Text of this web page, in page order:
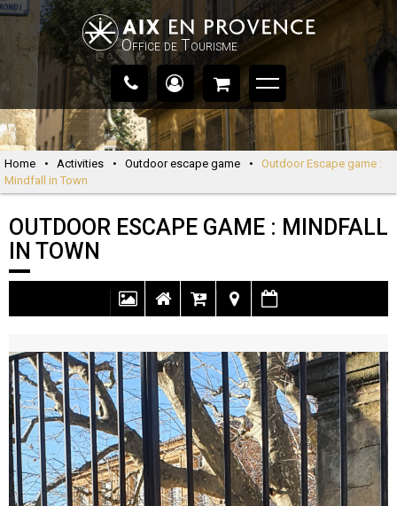
Office de Tourisme
Home • Activities • Outdoor escape game •
Outdoor Escape game :
Mindfall in Town
OUTDOOR ESCAPE GAME : MINDFALL
IN TOWN